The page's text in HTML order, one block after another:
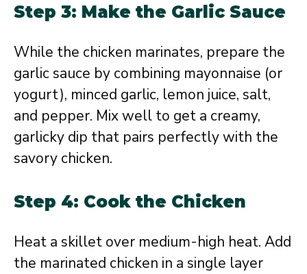
Step 3: Make the Garlic Sauce
While the chicken marinates, prepare the
garlic sauce by combining mayonnaise (or
yogurt), minced garlic, lemon juice, salt,
and pepper. Mix well to get a creamy,
garlicky dip that pairs perfectly with the
savory chicken.
Step 4: Cook the Chicken
Heat a skillet over medium-high heat. Add
the marinated chicken in a single layer